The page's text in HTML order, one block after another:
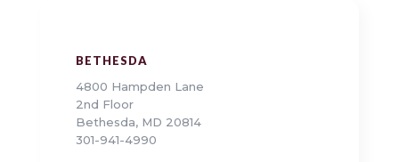
BETHESDA
4800 Hampden Lane
2nd Floor
Bethesda, MD 20814
301-941-4990